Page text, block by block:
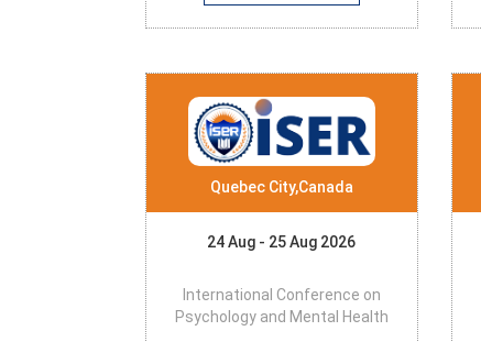
Quebec City,Canada
24 Aug - 25 Aug 2026
International Conference on
Psychology and Mental Health